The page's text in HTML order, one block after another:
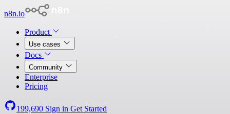
n8n.io
Product
Use cases
Docs
Community
Enterprise
Pricing
199,690 Sign in Get Started